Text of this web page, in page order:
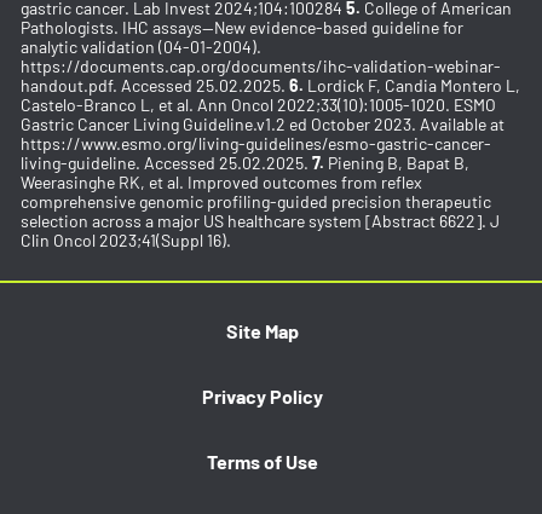
gastric cancer. Lab Invest 2024;104:100284 5. College of American
Pathologists. IHC assays—New evidence-based guideline for
analytic validation (04-01-2004).
https://documents.cap.org/documents/ihc-validation-webinar-
handout.pdf. Accessed 25.02.2025. 6. Lordick F, Candia Montero L,
Castelo-Branco L, et al. Ann Oncol 2022;33(10):1005-1020. ESMO
Gastric Cancer Living Guideline.v1.2 ed October 2023. Available at
https://www.esmo.org/living-guidelines/esmo-gastric-cancer-
living-guideline. Accessed 25.02.2025. 7. Piening B, Bapat B,
Weerasinghe RK, et al. Improved outcomes from reflex
comprehensive genomic profiling-guided precision therapeutic
selection across a major US healthcare system [Abstract 6622]. J
Clin Oncol 2023;41(Suppl 16).
Site Map
Privacy Policy
Terms of Use